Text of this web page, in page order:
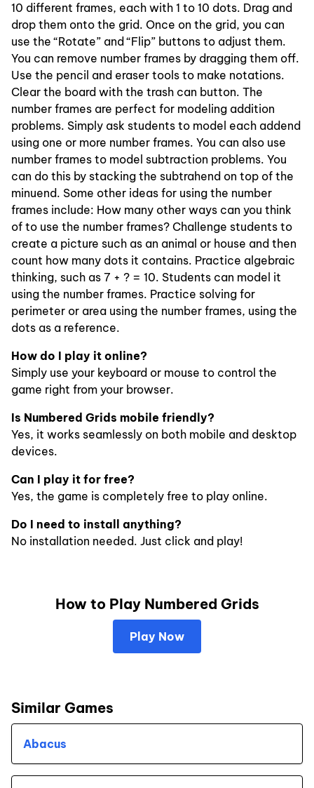
10 different frames, each with 1 to 10 dots. Drag and
drop them onto the grid. Once on the grid, you can
use the “Rotate” and “Flip” buttons to adjust them.
You can remove number frames by dragging them off.
Use the pencil and eraser tools to make notations.
Clear the board with the trash can button. The
number frames are perfect for modeling addition
problems. Simply ask students to model each addend
using one or more number frames. You can also use
number frames to model subtraction problems. You
can do this by stacking the subtrahend on top of the
minuend. Some other ideas for using the number
frames include: How many other ways can you think
of to use the number frames? Challenge students to
create a picture such as an animal or house and then
count how many dots it contains. Practice algebraic
thinking, such as 7 + ? = 10. Students can model it
using the number frames. Practice solving for
perimeter or area using the number frames, using the
dots as a reference.
How do I play it online?
Simply use your keyboard or mouse to control the
game right from your browser.
Is Numbered Grids mobile friendly?
Yes, it works seamlessly on both mobile and desktop
devices.
Can I play it for free?
Yes, the game is completely free to play online.
Do I need to install anything?
No installation needed. Just click and play!
How to Play Numbered Grids
Play Now
Similar Games
Abacus